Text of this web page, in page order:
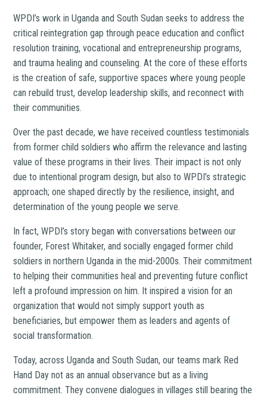
WPDI’s work in Uganda and South Sudan seeks to address the
critical reintegration gap through peace education and conflict
resolution training, vocational and entrepreneurship programs,
and trauma healing and counseling. At the core of these efforts
is the creation of safe, supportive spaces where young people
can rebuild trust, develop leadership skills, and reconnect with
their communities.
Over the past decade, we have received countless testimonials
from former child soldiers who affirm the relevance and lasting
value of these programs in their lives. Their impact is not only
due to intentional program design, but also to WPDI’s strategic
approach; one shaped directly by the resilience, insight, and
determination of the young people we serve.
In fact, WPDI’s story began with conversations between our
founder, Forest Whitaker, and socially engaged former child
soldiers in northern Uganda in the mid-2000s. Their commitment
to helping their communities heal and preventing future conflict
left a profound impression on him. It inspired a vision for an
organization that would not simply support youth as
beneficiaries, but empower them as leaders and agents of
social transformation.
Today, across Uganda and South Sudan, our teams mark Red
Hand Day not as an annual observance but as a living
commitment. They convene dialogues in villages still bearing the